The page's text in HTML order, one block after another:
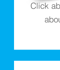
Click